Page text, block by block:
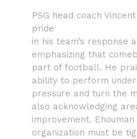
PSG head coach
pride
in his team’s response
emphasizing that
part of football. He
ability to perform
pressure and turn the
also acknowledging
improvement.
organization must be